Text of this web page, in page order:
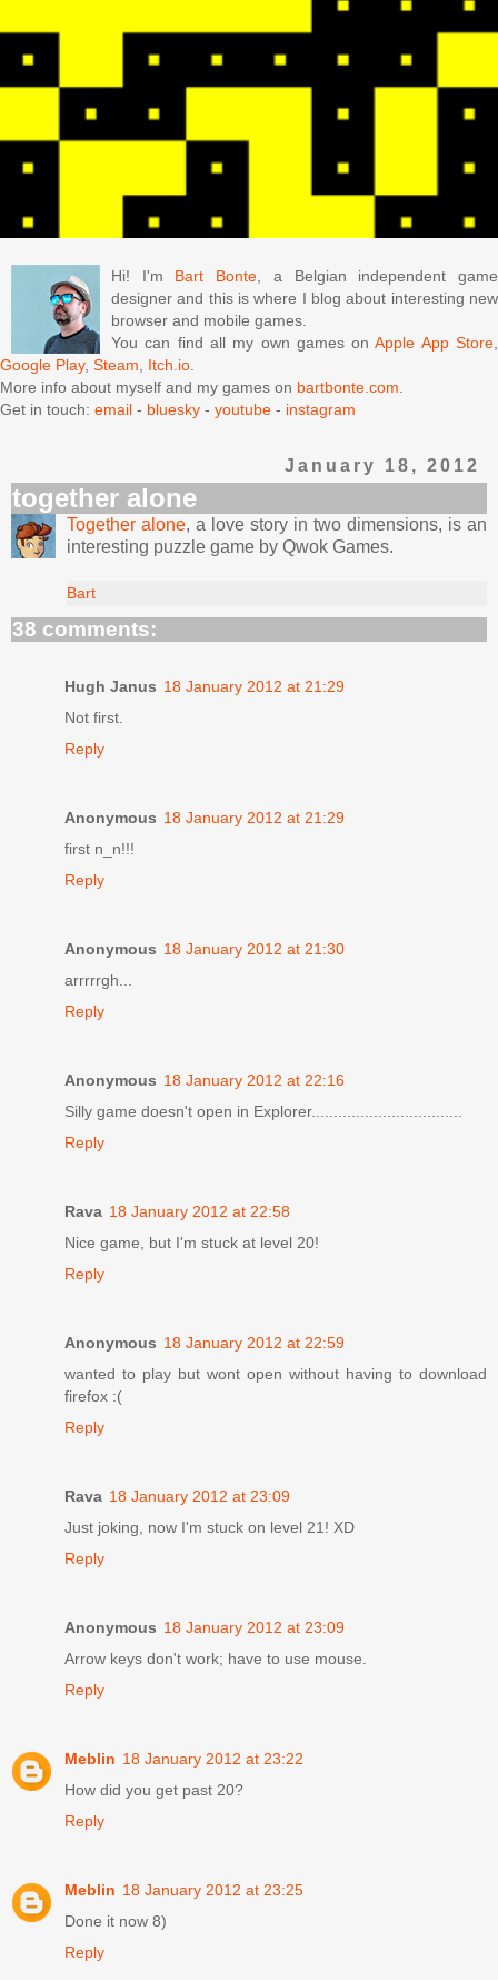
Hi! I'm Bart Bonte, a Belgian independent game
designer and this is where I blog about interesting new
browser and mobile games.
You can find all my own games onApple App Store,
Google Play, Steam, Itch.io.
More info about myself and my games on bartbonte.com.
Get in touch: email - bluesky - youtube - instagram
January 18, 2012
together alone
Together alone, a love story in two dimensions, is an
interesting puzzle game by Qwok Games.
Bart
38 comments:
Hugh Janus 18 January 2012 at 21:29
Not first.
Reply
Anonymous 18 January 2012 at 21:29
first n_n!!!
Reply
Anonymous 18 January 2012 at 21:30
arrrrrgh...
Reply
Anonymous 18 January 2012 at 22:16
Silly game doesn't open in Explorer..................................
Reply
Rava 18 January 2012 at 22:58
Nice game, but I'm stuck at level 20!
Reply
Anonymous 18 January 2012 at 22:59
wanted to play but wont open without having to download
firefox :(
Reply
Rava 18 January 2012 at 23:09
Just joking, now I'm stuck on level 21! XD
Reply
Anonymous 18 January 2012 at 23:09
Arrow keys don't work; have to use mouse.
Reply
Meblin 18 January 2012 at 23:22
How did you get past 20?
Reply
Meblin 18 January 2012 at 23:25
Done it now 8)
Reply